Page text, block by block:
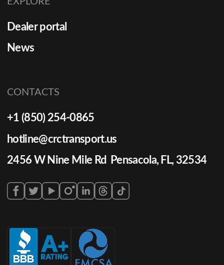
Dealer portal
News
CONTACTS
+1 (850) 254-0865
hotline@crctransport.us
2456 W Nine Mile Rd Pensacola, FL, 32534